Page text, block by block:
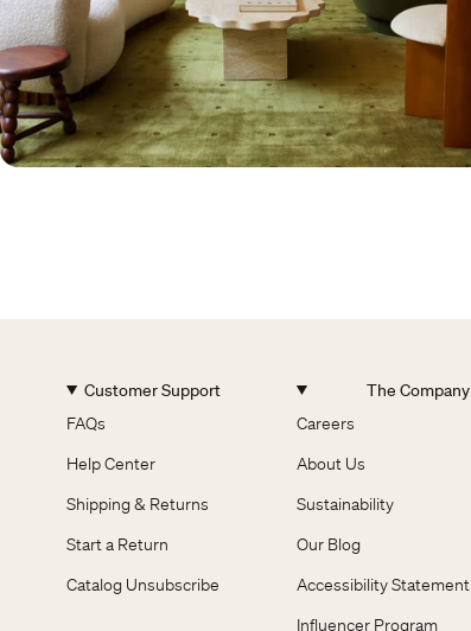
Customer Support
FAQs
Help Center
Shipping & Returns
Start a Return
Catalog Unsubscribe
The Company
Careers
About Us
Sustainability
Our Blog
Accessibility Statement
Influencer Program